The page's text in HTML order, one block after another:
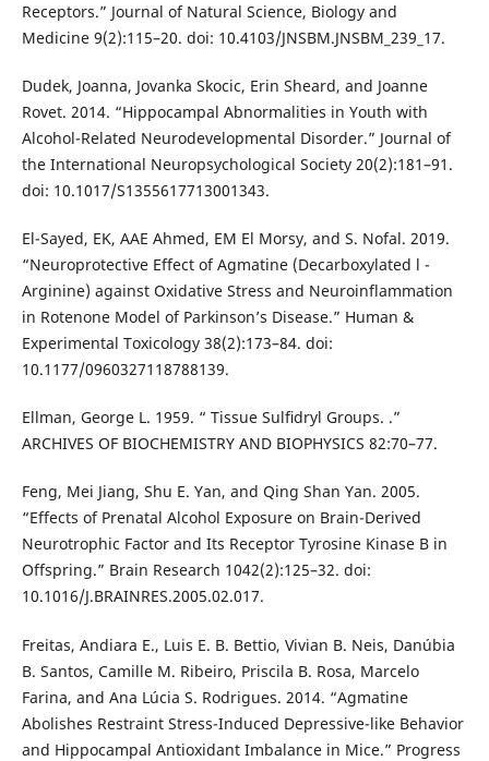
Receptors.” Journal of Natural Science, Biology and
Medicine 9(2):115–20. doi: 10.4103/JNSBM.JNSBM_239_17.
Dudek, Joanna, Jovanka Skocic, Erin Sheard, and Joanne
Rovet. 2014. “Hippocampal Abnormalities in Youth with
Alcohol-Related Neurodevelopmental Disorder.” Journal of
the International Neuropsychological Society 20(2):181–91.
doi: 10.1017/S1355617713001343.
El-Sayed, EK, AAE Ahmed, EM El Morsy, and S. Nofal. 2019.
“Neuroprotective Effect of Agmatine (Decarboxylated l -
Arginine) against Oxidative Stress and Neuroinflammation
in Rotenone Model of Parkinson’s Disease.” Human &
Experimental Toxicology 38(2):173–84. doi:
10.1177/0960327118788139.
Ellman, George L. 1959. “ Tissue Sulﬁdryl Groups. .”
ARCHIVES OF BIOCHEMISTRY AND BIOPHYSICS 82:70–77.
Feng, Mei Jiang, Shu E. Yan, and Qing Shan Yan. 2005.
“Effects of Prenatal Alcohol Exposure on Brain-Derived
Neurotrophic Factor and Its Receptor Tyrosine Kinase B in
Offspring.” Brain Research 1042(2):125–32. doi:
10.1016/J.BRAINRES.2005.02.017.
Freitas, Andiara E., Luis E. B. Bettio, Vivian B. Neis, Danúbia
B. Santos, Camille M. Ribeiro, Priscila B. Rosa, Marcelo
Farina, and Ana Lúcia S. Rodrigues. 2014. “Agmatine
Abolishes Restraint Stress-Induced Depressive-like Behavior
and Hippocampal Antioxidant Imbalance in Mice.” Progress